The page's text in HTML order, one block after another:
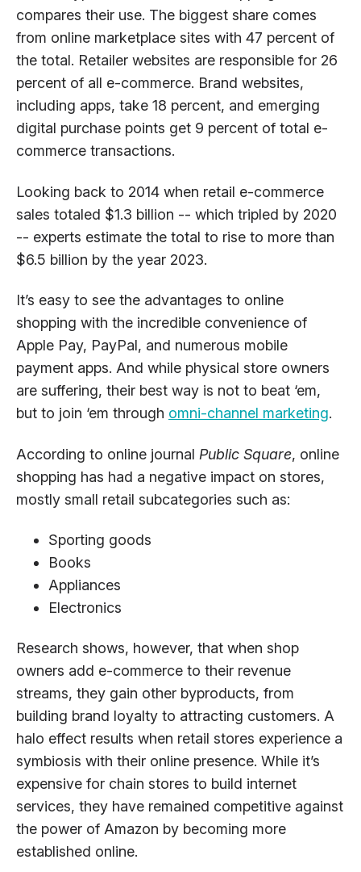
compares their use. The biggest share comes
from online marketplace sites with 47 percent of
the total. Retailer websites are responsible for 26
percent of all e-commerce. Brand websites,
including apps, take 18 percent, and emerging
digital purchase points get 9 percent of total e-
commerce transactions.
Looking back to 2014 when retail e-commerce
sales totaled $1.3 billion -- which tripled by 2020
-- experts estimate the total to rise to more than
$6.5 billion by the year 2023.
It’s easy to see the advantages to online
shopping with the incredible convenience of
Apple Pay, PayPal, and numerous mobile
payment apps. And while physical store owners
are suffering, their best way is not to beat ‘em,
but to join ‘em through omni-channel marketing.
According to online journal Public Square, online
shopping has had a negative impact on stores,
mostly small retail subcategories such as:
Sporting goods
Books
Appliances
Electronics
Research shows, however, that when shop
owners add e-commerce to their revenue
streams, they gain other byproducts, from
building brand loyalty to attracting customers. A
halo effect results when retail stores experience a
symbiosis with their online presence. While it’s
expensive for chain stores to build internet
services, they have remained competitive against
the power of Amazon by becoming more
established online.